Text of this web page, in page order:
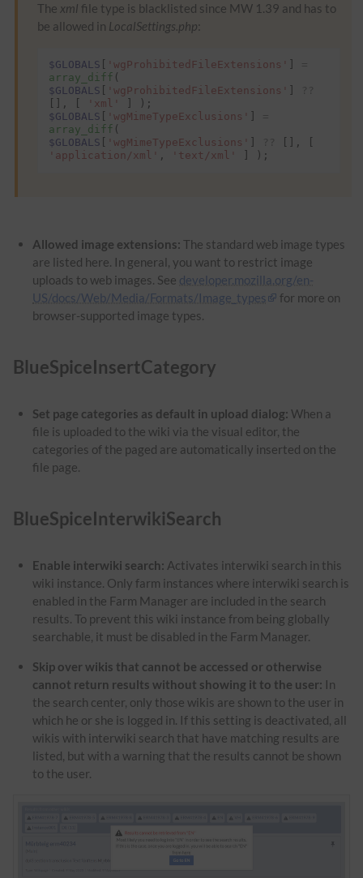
The xml file type is blacklisted since MW 1.39 and has to
be allowed in LocalSettings.php:
$GLOBALS 'wgProhibitedFileExtensions'
array_diff (
$GLOBALS
'wgProhibitedFileExtensions'
[],
'xml'
);
$GLOBALS
'wgMimeTypeExclusions'
array_diff (
$GLOBALS
'wgMimeTypeExclusions' [],
'application/xml'
, 'text/xml' );
Allowed image extensions: The standard web image types
are listed here. In general, you want to restrict image
uploads to web images. See developer.mozilla.org/en-
US/docs/Web/Media/Formats/Image_types
for more on
browser-supported image types.
BlueSpiceInsertCategory
Set page categories as default in upload dialog: When a
file is uploaded to the wiki via the visual editor, the
categories of the paged are automatically inserted on the
file page.
BlueSpiceInterwikiSearch
Enable interwiki search: Activates interwiki search in this
wiki instance. Only farm instances where interwiki search is
enabled in the Farm Manager are included in the search
results. To prevent this wiki instance from being globally
searchable, it must be disabled in the Farm Manager.
Skip over wikis that cannot be accessed or otherwise
cannot return results without showing it to the user: In
the search center, only those wikis are shown to the user in
which he or she is logged in. If this setting is deactivated, all
wikis with interwiki search that have matching results are
listed, but with a warning that the results cannot be shown
to the user.